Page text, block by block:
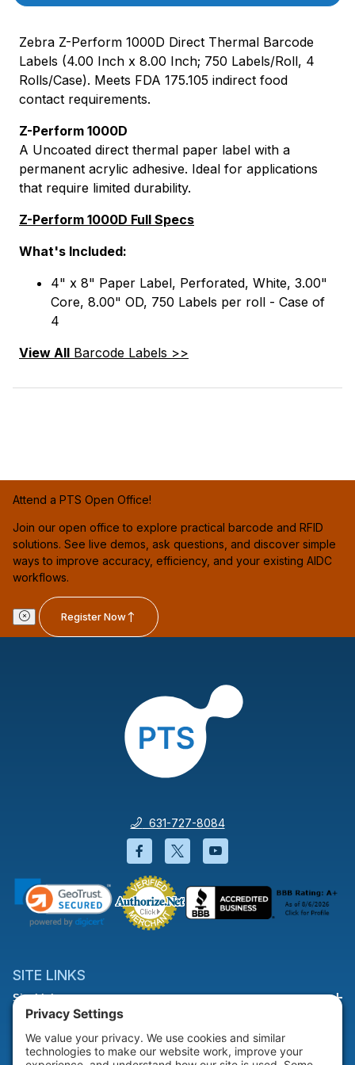
Zebra Z-Perform 1000D Direct Thermal Barcode
Labels (4.00 Inch x 8.00 Inch; 750 Labels/Roll, 4
Rolls/Case). Meets FDA 175.105 indirect food
contact requirements.
Z-Perform 1000D
A Uncoated direct thermal paper label with a
permanent acrylic adhesive. Ideal for applications
that require limited durability.
Z-Perform 1000D Full Specs
What's Included:
4" x 8" Paper Label, Perforated, White, 3.00"
Core, 8.00" OD, 750 Labels per roll - Case of
4
View All Barcode Labels >>
Attend a PTS Open Office!
Join our open office to explore practical barcode and RFID
solutions. See live demos, ask questions, and discover simple
ways to improve accuracy, efficiency, and your existing AIDC
workflows.
Register Now
631-727-8084
Facebook will open in a new
Twitter will open in a
YouTube will open
SITE LINKS
Site Links
HELP & SUPPORT